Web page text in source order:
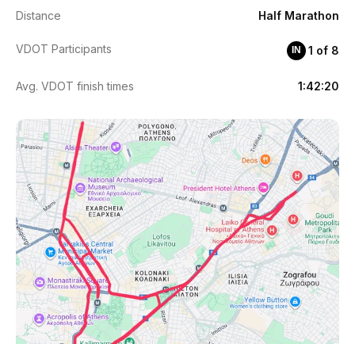
Distance Half Marathon
VDOT Participants ΙΝ 1 of 8
Avg. VDOT finish times 1:42:20